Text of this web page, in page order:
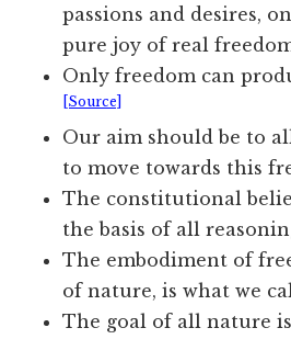
passions and desires,
pure joy of real
Only freedom can
[Source]
Our aim should be to
to move towards this
The constitutional
the basis of all
The embodiment of
of nature, is what we
The goal of all nature